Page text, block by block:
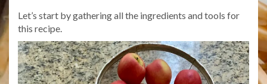
Let’s start by gathering all the ingredients and tools for
this recipe.